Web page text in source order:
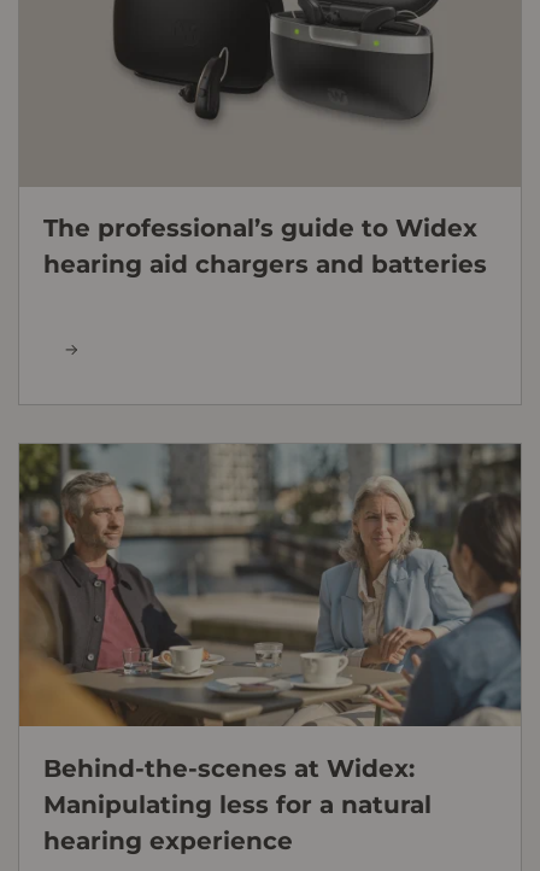
The professional’s guide to Widex
hearing aid chargers and batteries
Behind-the-scenes at Widex:
Manipulating less for a natural
hearing experience